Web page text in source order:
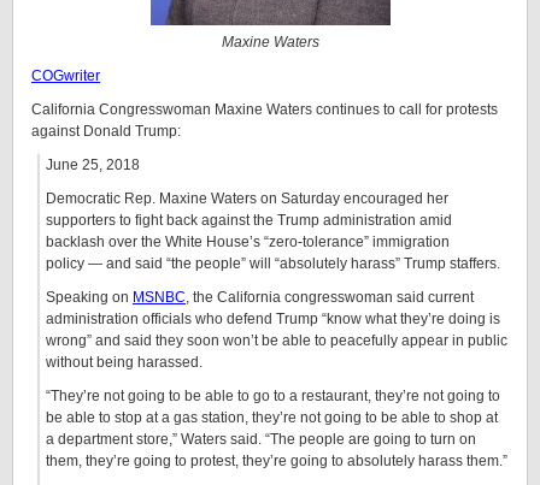
Maxine Waters
COGwriter
California Congresswoman Maxine Waters continues to call for protests
against Donald Trump:
June 25, 2018
Democratic Rep. Maxine Waters on Saturday encouraged her
supporters to fight back against the Trump administration amid
backlash over the White House’s “zero-tolerance” immigration
policy — and said “the people” will “absolutely harass” Trump staffers.
Speaking on MSNBC, the California congresswoman said current
administration officials who defend Trump “know what they’re doing is
wrong” and said they soon won’t be able to peacefully appear in public
without being harassed.
“They’re not going to be able to go to a restaurant, they’re not going to
be able to stop at a gas station, they’re not going to be able to shop at
a department store,” Waters said. “The people are going to turn on
them, they’re going to protest, they’re going to absolutely harass them.”